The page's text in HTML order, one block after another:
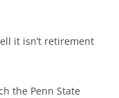
it isn’t retirement
the Penn State